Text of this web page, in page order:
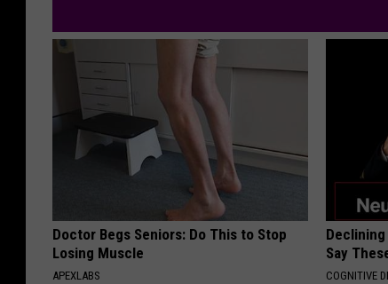
Doctor Begs Seniors: Do This to Stop
Losing Muscle
APEXLABS
Say
COGNITIVE